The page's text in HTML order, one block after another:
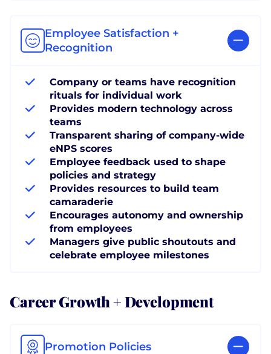
Employee Satisfaction +
Recognition
Company or teams have recognition
rituals for individual work
Provides modern technology across
teams
Transparent sharing of company-wide
eNPS scores
Employee feedback used to shape
policies and strategy
Provides resources to build team
camaraderie
Encourages autonomy and ownership
from employees
Managers give public shoutouts and
celebrate employee milestones
Career Growth + Development
Promotion Policies